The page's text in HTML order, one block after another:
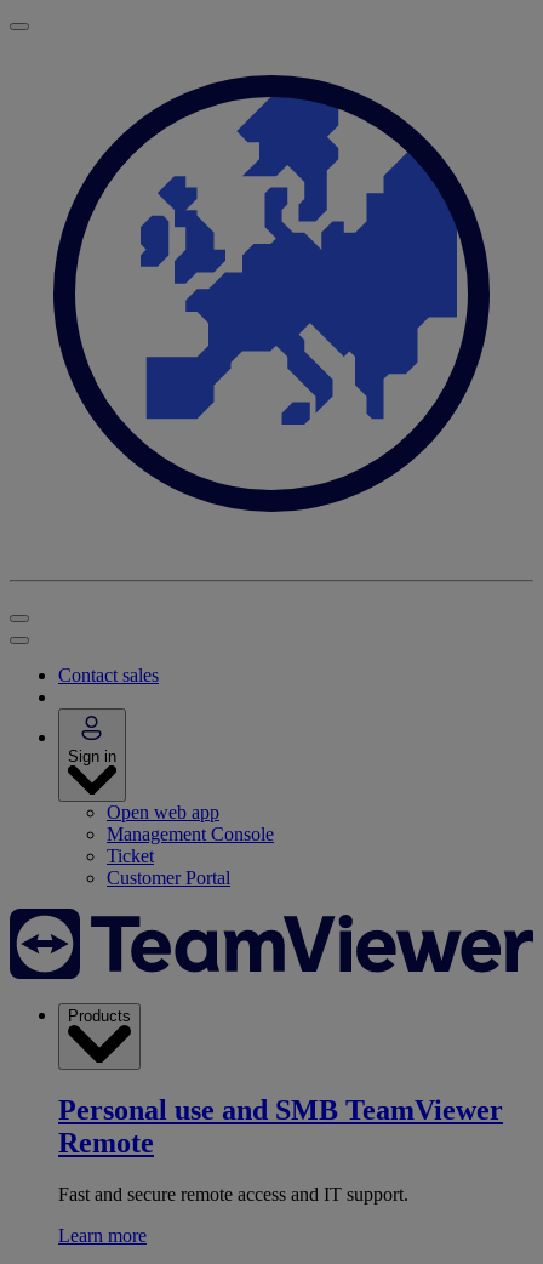
Contact sales
Sign in
Open web app
Management Console
Ticket
Customer Portal
Products
Personal use and SMB TeamViewer
Remote
Fast and secure remote access and IT support.
Learn more